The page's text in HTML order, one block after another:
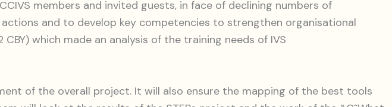
members and invited guests, in face of declining numbers of
and to develop key competencies to strengthen organisational
which made an analysis of the training needs of IVS
of the overall project. It will also ensure the mapping of the best tools